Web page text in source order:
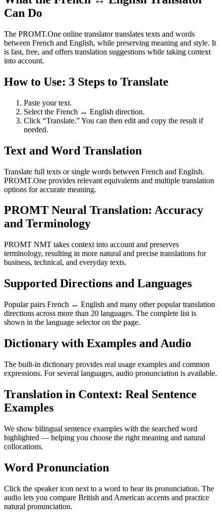
Can Do
The PROMT.One online translator translates texts and words
between French and English, while preserving meaning and style. It
is fast, free, and offers translation suggestions while taking context
into account.
How to Use: 3 Steps to Translate
Paste your text.
Select the French ↔ English direction.
Click “Translate.” You can then edit and copy the result if
needed.
Text and Word Translation
Translate full texts or single words between French and English.
PROMT.One provides relevant equivalents and multiple translation
options for accurate meaning.
PROMT Neural Translation: Accuracy
and Terminology
PROMT NMT takes context into account and preserves
terminology, resulting in more natural and precise translations for
business, technical, and everyday texts.
Supported Directions and Languages
Popular pairs French ↔ English and many other popular translation
directions across more than 20 languages. The complete list is
shown in the language selector on the page.
Dictionary with Examples and Audio
The built-in dictionary provides real usage examples and common
expressions. For several languages, audio pronunciation is available.
Translation in Context: Real Sentence
Examples
We show bilingual sentence examples with the searched word
highlighted — helping you choose the right meaning and natural
collocations.
Word Pronunciation
Click the speaker icon next to a word to hear its pronunciation. The
audio lets you compare British and American accents and practice
natural pronunciation.